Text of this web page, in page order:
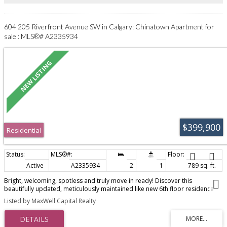
604 205 Riverfront Avenue SW in Calgary: Chinatown Apartment for
sale : MLS®# A2335934
$399,900
Residential
Active A2335934 2 1
789 sq. ft.
Bright, welcoming, spotless and truly move in ready! Discover this
beautifully updated, meticulously maintained like new 6th floor residence
showcasing serene Bow River, park and downtown skyline views. Floor to
ceiling windows flood your new home with natural light while providing a
spectacular outlook over the river and surrounding cityscape.The spacious
open concept floor plan is enhanced by 9 foot ceilings, a soothing two
Listed by MaxWell Capital Realty